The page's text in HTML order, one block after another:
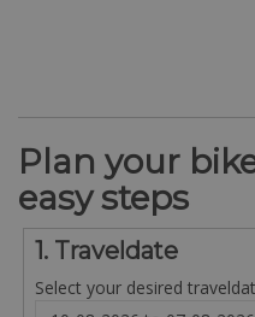
Plan your
easy steps
1. Traveldate
Select your desired